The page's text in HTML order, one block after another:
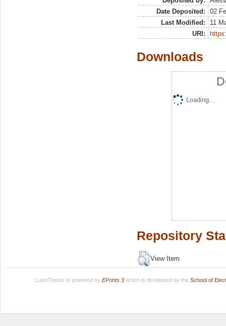
Date Deposited:
02
Last Modified:
11
URI:
Downloads
Loading...
Repository
View Item
LuissThesis is powered by EPrints 3which is developed by the School of